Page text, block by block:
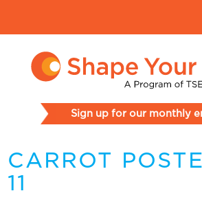
Sign up for our monthly
CARROT
11